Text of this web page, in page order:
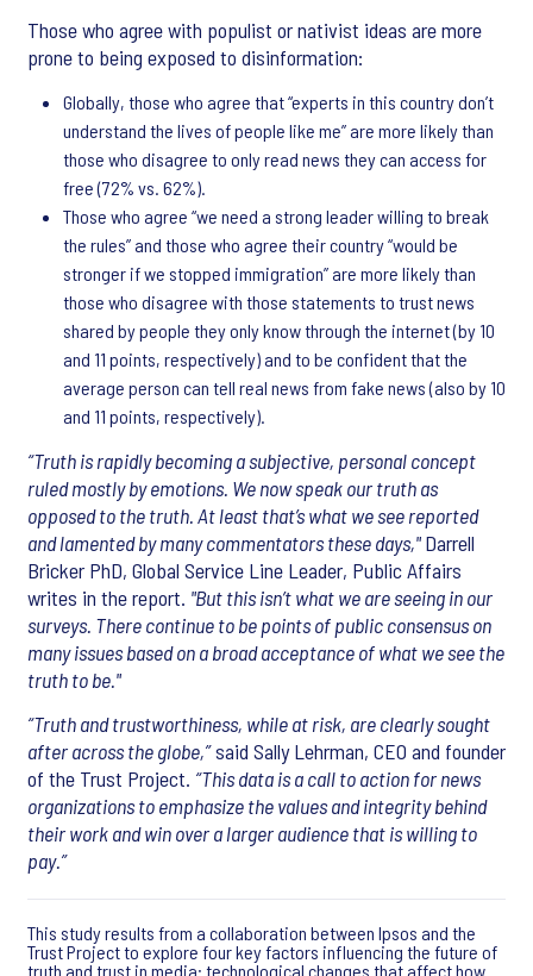
Those who agree with populist or nativist ideas are more
prone to being exposed to disinformation:
Globally, those who agree that “experts in this country don’t
understand the lives of people like me” are more likely than
those who disagree to only read news they can access for
free (72% vs. 62%).
Those who agree “we need a strong leader willing to break
the rules” and those who agree their country “would be
stronger if we stopped immigration” are more likely than
those who disagree with those statements to trust news
shared by people they only know through the internet (by 10
and 11 points, respectively) and to be confident that the
average person can tell real news from fake news (also by 10
and 11 points, respectively).
“Truth is rapidly becoming a subjective, personal concept
ruled mostly by emotions. We now speak our truth as
opposed to the truth. At least that’s what we see reported
and lamented by many commentators these days,"Darrell
Bricker PhD, Global Service Line Leader, Public Affairs
writes in the report. "But this isn’t what we are seeing in our
surveys. There continue to be points of public consensus on
many issues based on a broad acceptance of what we see the
truth to be."
“Truth and trustworthiness, while at risk, are clearly sought
after across the globe,”said Sally Lehrman, CEO and founder
of the Trust Project. “This data is a call to action for news
organizations to emphasize the values and integrity behind
their work and win over a larger audience that is willing to
pay.”
This study results from a collaboration between Ipsos and the
Trust Project to explore four key factors influencing the future of
truth and trust in media: technological changes that affect how